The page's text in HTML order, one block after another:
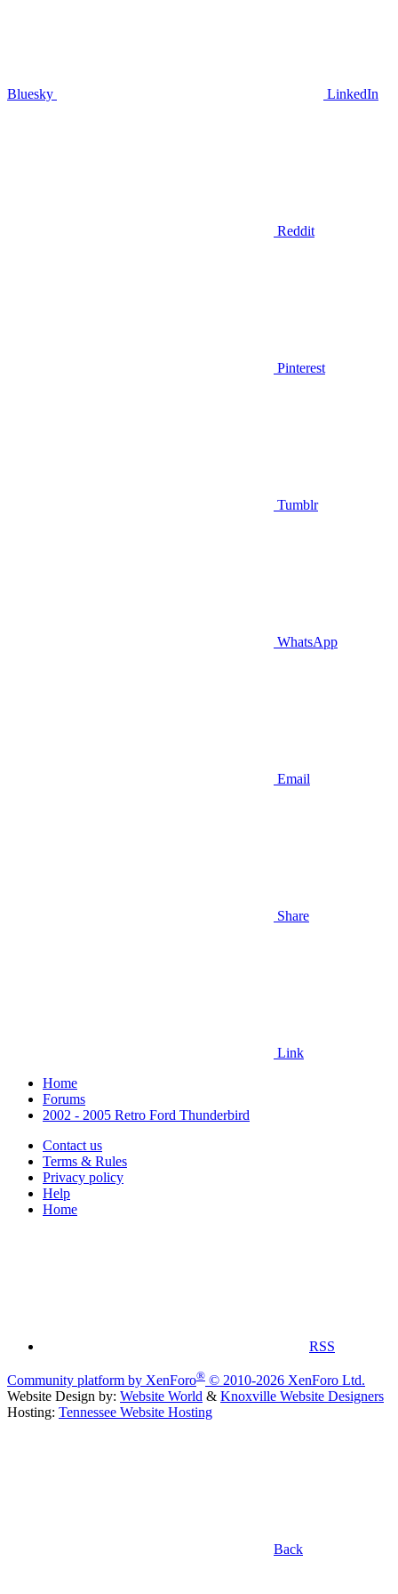
Bluesky LinkedIn
Reddit
Pinterest
Tumblr
WhatsApp
Email
Share
Link
Home
Forums
2002 - 2005 Retro Ford Thunderbird
Contact us
Terms & Rules
Privacy policy
Help
Home
RSS
Community platform by XenForo® © 2010-2026 XenForo Ltd.
Website Design by: Website World & Knoxville Website Designers
Hosting: Tennessee Website Hosting
Back